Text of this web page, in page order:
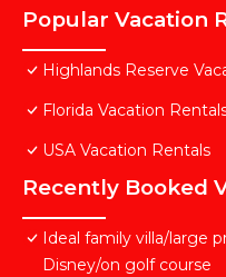
Popular Vacation
Highlands Reserve
Florida Vacation
USA Vacation Rentals
Recently Booked
Ideal family villa/large
Disney/on golf course